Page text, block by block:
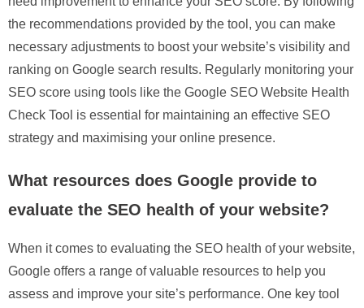
the recommendations provided by the tool, you can make
necessary adjustments to boost your website’s visibility and
ranking on Google search results. Regularly monitoring your
SEO score using tools like the Google SEO Website Health
Check Tool is essential for maintaining an effective SEO
strategy and maximising your online presence.
What resources does Google provide to
evaluate the SEO health of your website?
When it comes to evaluating the SEO health of your website,
Google offers a range of valuable resources to help you
assess and improve your site’s performance. One key tool